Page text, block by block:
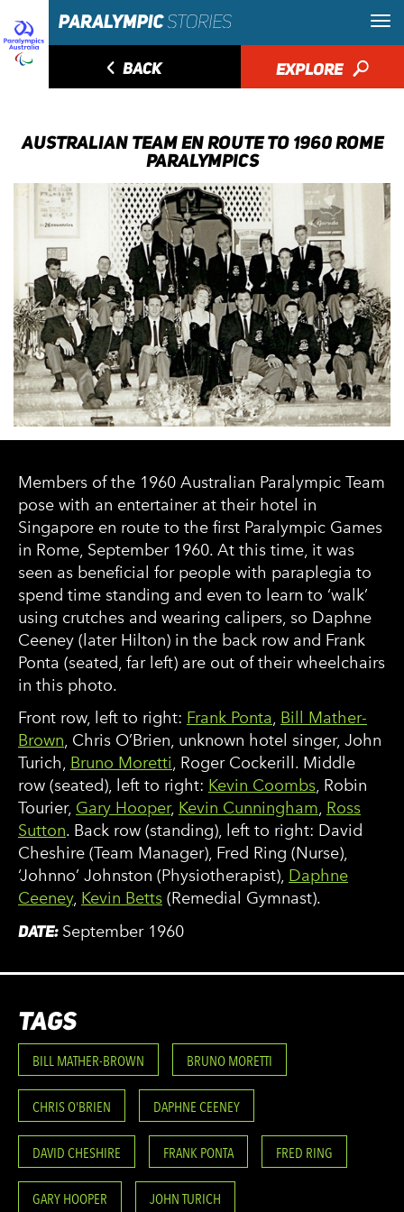
◅ BACK EXPLORE 🔎
AUSTRALIAN TEAM EN ROUTE TO 1960 ROME
PARALYMPICS
Members of the 1960 Australian Paralympic Team
pose with an entertainer at their hotel in
Singapore en route to the first Paralympic Games
in Rome, September 1960. At this time, it was
seen as beneficial for people with paraplegia to
spend time standing and even to learn to ‘walk’
using crutches and wearing calipers, so Daphne
Ceeney (later Hilton) in the back row and Frank
Ponta (seated, far left) are out of their wheelchairs
in this photo.
Front row, left to right: Frank Ponta, Bill Mather-
Brown, Chris O’Brien, unknown hotel singer, John
Turich, Bruno Moretti, Roger Cockerill. Middle
row (seated), left to right: Kevin Coombs, Robin
Tourier, Gary Hooper, Kevin Cunningham, Ross
Sutton. Back row (standing), left to right: David
Cheshire (Team Manager), Fred Ring (Nurse),
‘Johnno’ Johnston (Physiotherapist), Daphne
Ceeney, Kevin Betts (Remedial Gymnast).
DATE: September 1960
TAGS
BILL MATHER-BROWN BRUNO MORETTI
CHRIS O'BRIEN DAPHNE CEENEY
DAVID CHESHIRE FRANK PONTA FRED RING
GARY HOOPER JOHN TURICH